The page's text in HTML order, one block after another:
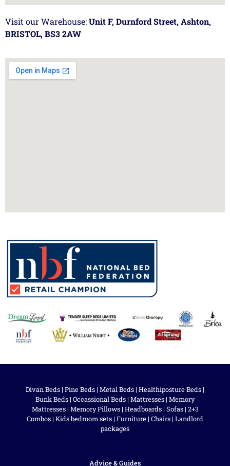
Visit our Warehouse:Unit F, Durnford Street, Ashton,
BRISTOL, BS3 2AW
Divan Beds | Pine Beds | Metal Beds | Healthiposture Beds |
Bunk Beds | Occassional Beds | Mattresses | Memory
Mattresses| Memory Pillows| Headboards| Sofas| 2+3
Combos | Kids bedroom sets | Furniture | Chairs | Landlord
packages
Advice & Guides